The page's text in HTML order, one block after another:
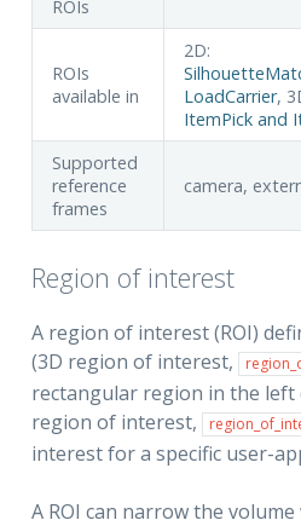
ROIs
ROIs
available in
2D:
LoadCarrier,
ItemPick and
Supported
reference
frames
camera,
Region of interest
A region of interest (ROI)
(3D region of interest,
rectangular region in the left
region of interest,
interest for a specific user-
A ROI can narrow the